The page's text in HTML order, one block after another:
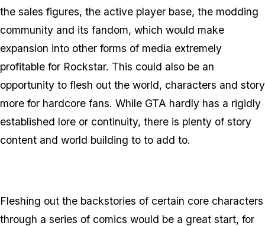
the sales figures, the active player base, the modding
community and its fandom, which would make
expansion into other forms of media extremely
profitable for Rockstar. This could also be an
opportunity to flesh out the world, characters and story
more for hardcore fans. While GTA hardly has a rigidly
established lore or continuity, there is plenty of story
content and world building to to add to.
Fleshing out the backstories of certain core characters
through a series of comics would be a great start, for